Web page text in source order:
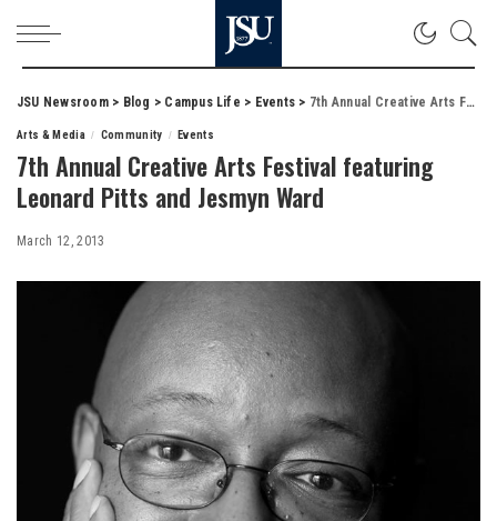
JSU Newsroom> Blog > Campus Life > Events > 7th Annual Creative Arts Festival featuring Leonard Pitts and Jesmyn Ward
Arts & Media Community Events
7th Annual Creative Arts Festival featuring
Leonard Pitts and Jesmyn Ward
March 12, 2013